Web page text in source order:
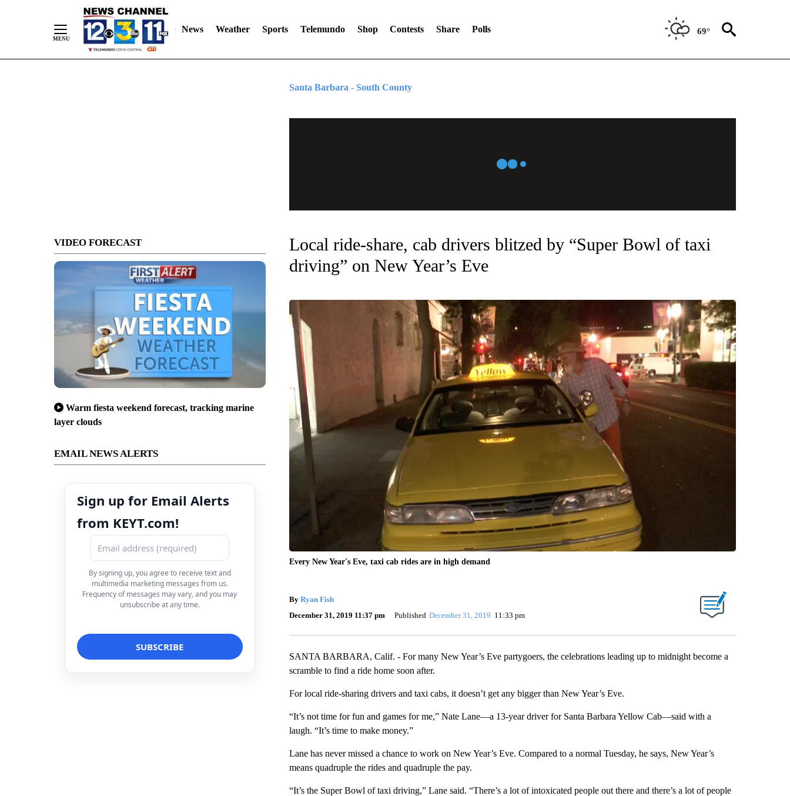
News Weather Sports Telemundo Shop Contests Share Polls 69°
VIDEO FORECAST
Warm fiesta weekend forecast, tracking marine
layer clouds
EMAIL NEWS ALERTS
Sign up for Email Alerts
from KEYT.com!
By signing up, you agree to receive text and
multimedia marketing messages from us.
Frequency of messages may vary, and you may
unsubscribe at any time.
Santa Barbara - South County
Local ride-share, cab drivers blitzed by “Super Bowl of taxi
driving” on New Year’s Eve
Every New Year's Eve, taxi cab rides are in high demand
By Ryan Fish
December 31, 2019 11:37 pm
Published December 31, 2019 11:33 pm
SANTA BARBARA, Calif. - For many New Year’s Eve partygoers, the celebrations leading up to midnight become a
scramble to find a ride home soon after.
For local ride-sharing drivers and taxi cabs, it doesn’t get any bigger than New Year’s Eve.
“It’s not time for fun and games for me,” Nate Lane—a 13-year driver for Santa Barbara Yellow Cab—said with a
laugh. “It’s time to make money.”
Lane has never missed a chance to work on New Year’s Eve. Compared to a normal Tuesday, he says, New Year’s
means quadruple the rides and quadruple the pay.
“It’s the Super Bowl of taxi driving,” Lane said. “There’s a lot of intoxicated people out there and there’s a lot of people